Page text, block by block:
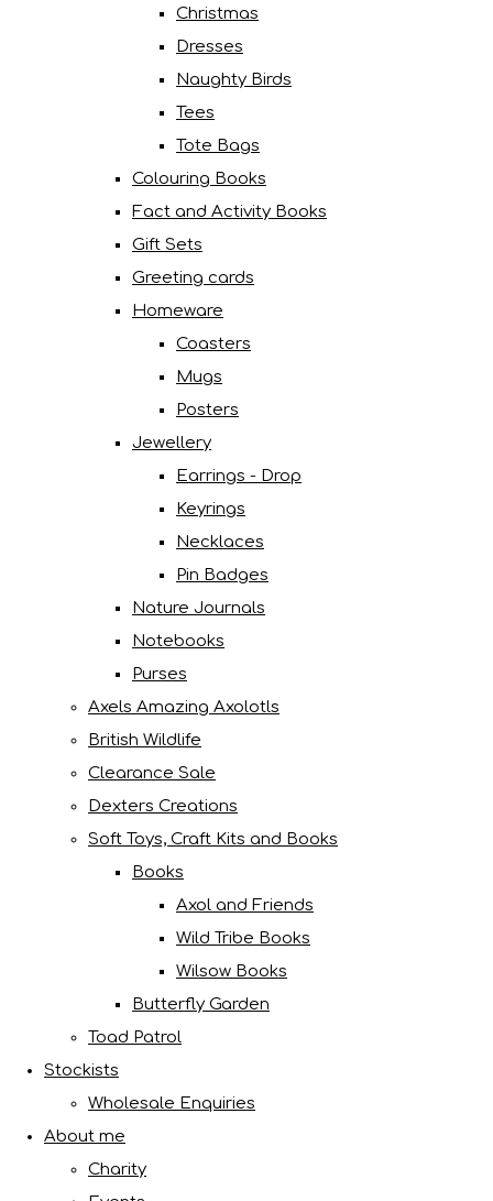
Christmas
Dresses
Naughty Birds
Tees
Tote Bags
Colouring Books
Fact and Activity Books
Gift Sets
Greeting cards
Homeware
Coasters
Mugs
Posters
Jewellery
Earrings - Drop
Keyrings
Necklaces
Pin Badges
Nature Journals
Notebooks
Purses
Axels Amazing Axolotls
British Wildlife
Clearance Sale
Dexters Creations
Soft Toys, Craft Kits and Books
Books
Axol and Friends
Wild Tribe Books
Wilsow Books
Butterfly Garden
Toad Patrol
Stockists
Wholesale Enquiries
About me
Charity